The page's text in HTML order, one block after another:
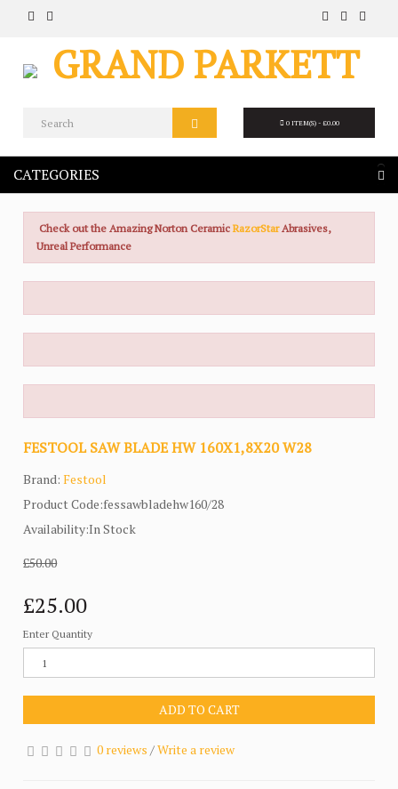
0 ITEM(S) - £0.00
CATEGORIES
Check out the Amazing Norton CeramicRazorStarAbrasives,
Unreal Performance
FESTOOL SAW BLADE HW 160X1,8X20 W28
Brand:Festool
Product Code:fessawbladehw160/28
Availability:In Stock
£50.00
£25.00
Enter Quantity
ADD TO CART
0 reviews /Write a review